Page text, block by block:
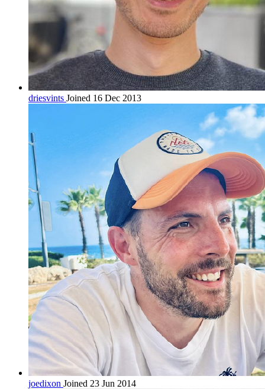
driesvints Joined 16 Dec 2013
joedixon Joined 23 Jun 2014